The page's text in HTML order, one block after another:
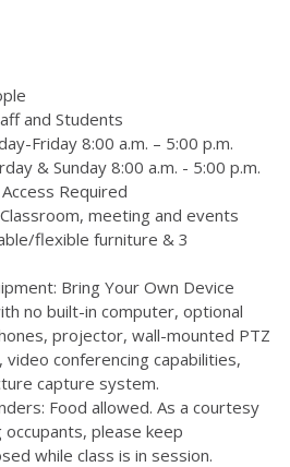
and Students
Friday 8:00 a.m. – 5:00 p.m.
& Sunday 8:00 a.m. - 5:00 p.m.
Required
meeting and events
flexible furniture & 3
Bring Your Own Device
no built-in computer, optional
projector, wall-mounted PTZ
video conferencing capabilities,
capture system.
Food allowed. As a courtesy
please keep
while class is in session.